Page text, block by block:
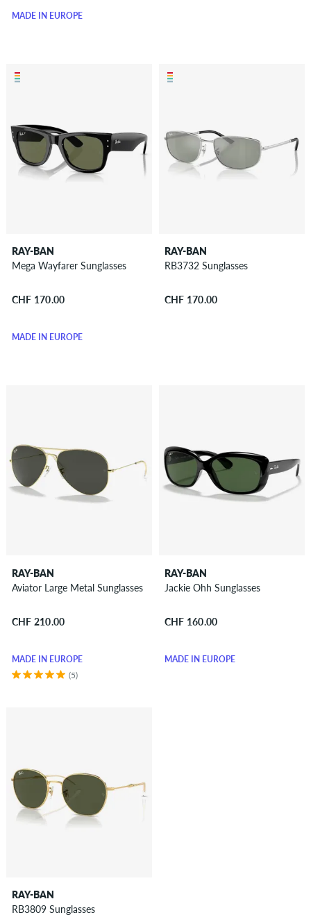
MADE IN EUROPE
RAY-BAN
Mega Wayfarer Sunglasses
CHF 170.00
MADE IN EUROPE
RAY-BAN
RB3732 Sunglasses
CHF 170.00
RAY-BAN
Aviator Large Metal Sunglasses
CHF 210.00
MADE IN EUROPE
(5)
RAY-BAN
Jackie Ohh Sunglasses
CHF 160.00
MADE IN EUROPE
RAY-BAN
RB3809 Sunglasses